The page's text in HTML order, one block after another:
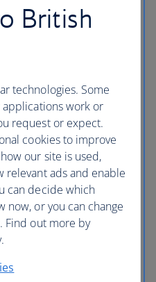
on your British Airways
on your British Airways
number
British
technologies. Some
work or
request or expect.
cookies to improve
our site is used,
relevant ads and enable
can decide which
now, or you can change
Find out more by